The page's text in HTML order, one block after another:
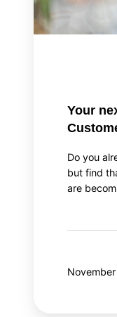
Analytics
Your
Do you
but find
are